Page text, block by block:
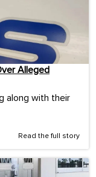
Alleged
along with their
Read the full story